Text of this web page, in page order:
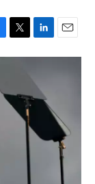
T
w
t
e
L
i
e
d
n
E
m